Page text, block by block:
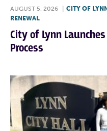
AUGUST 5, 2026 CITY OF
RENEWAL
City of Lynn
Process